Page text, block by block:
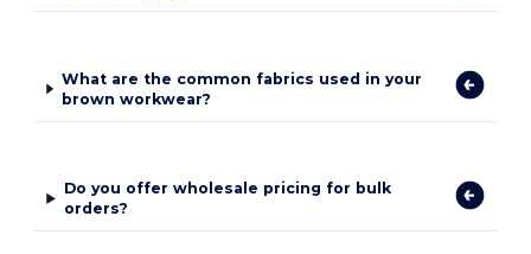
What are the common fabrics used in your
brown workwear?
Do you offer wholesale pricing for bulk
orders?